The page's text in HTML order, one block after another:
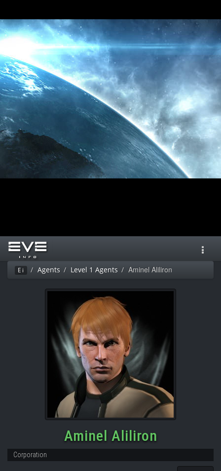
Ei Agents Level 1 Agents Aminel Aliliron
Aminel Aliliron
Corporation